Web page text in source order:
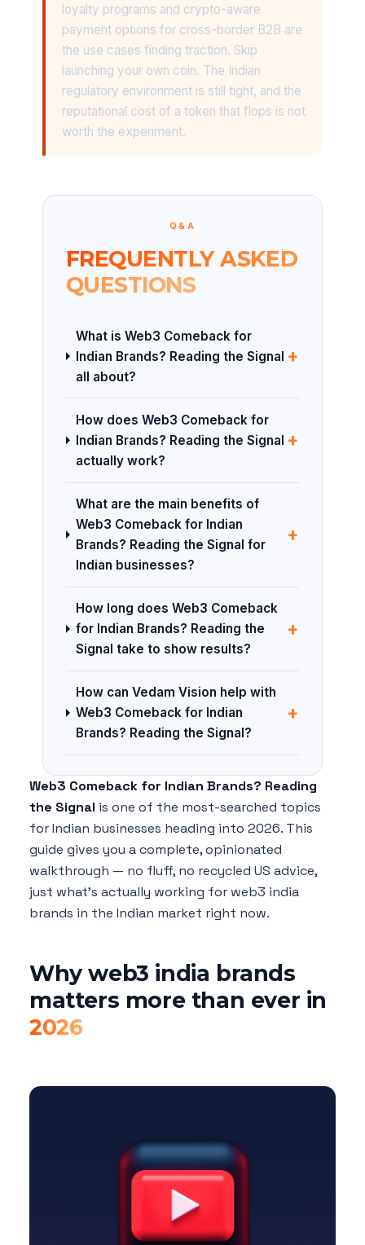
loyalty programs and crypto-aware
payment options for cross-border B2B are
the use cases finding traction. Skip
launching your own coin. The Indian
regulatory environment is still tight, and the
reputational cost of a token that flops is not
worth the experiment.
Q&A
FREQUENTLY ASKED
QUESTIONS
What is Web3 Comeback for
Indian Brands? Reading the Signal
all about?
+
How does Web3 Comeback for
Indian Brands? Reading the Signal
actually work?
+
What are the main benefits of
Web3 Comeback for Indian
Brands? Reading the Signal for
Indian businesses?
+
How long does Web3 Comeback
for Indian Brands? Reading the
Signal take to show results?
+
How can Vedam Vision help with
Web3 Comeback for Indian
Brands? Reading the Signal?
+
Web3 Comeback for Indian Brands? Reading
the Signal is one of the most-searched topics
for Indian businesses heading into 2026. This
guide gives you a complete, opinionated
walkthrough — no fluff, no recycled US advice,
just what's actually working for web3 india
brands in the Indian market right now.
Why web3 india brands
matters more than ever in
2026